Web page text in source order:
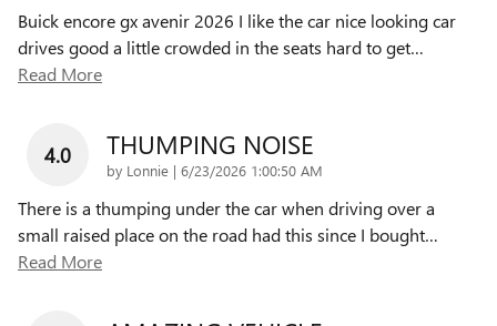
Buick encore gx avenir 2026 I like the car nice looking car
drives good a little crowded in the seats hard to get…
Read More
4.0 THUMPING NOISE
by Lonnie | on
6/23/2026 1:00:50 AM
There is a thumping under the car when driving over a
small raised place on the road had this since I bought…
Read More